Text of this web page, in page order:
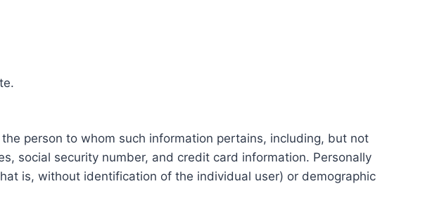
person to whom such information pertains, including, but not
social security number, and credit card information. Personally
is, without identification of the individual user) or demographic